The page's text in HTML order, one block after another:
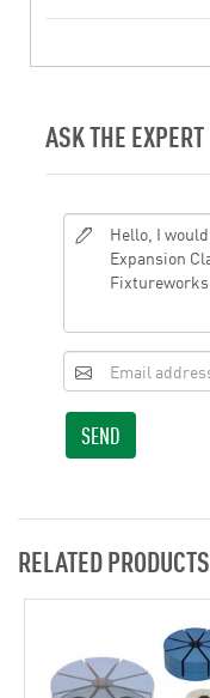
ASK THE EXPERT
SEND
RELATED PRODUCTS